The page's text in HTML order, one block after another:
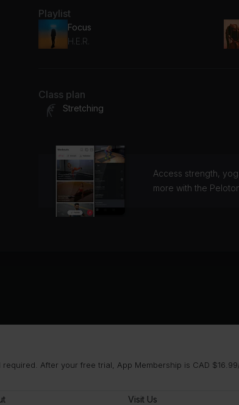
Playlist
Focus
H.E.R.
Class plan
Stretching
Access strength,
more with the
After your free trial, App Membership is CAD
Visit Us